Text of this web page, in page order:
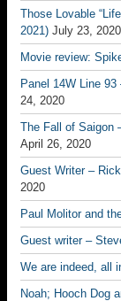
Those Lovable
2021) July 23, 2020
Movie review:
Panel 14W Line
24, 2020
The Fall of Saigon
April 26, 2020
Guest Writer –
2020
Paul Molitor and
Guest writer –
We are indeed, all
Noah; Hooch Dog